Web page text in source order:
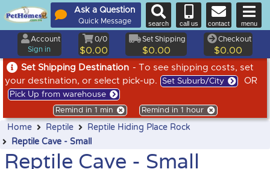
Set Shipping Destination - To see shipping costs, set
your destination, or select pick-up.
Set Suburb/City OR
Pick Up from warehouse
Remind in 1 min Remind in 1 hour
Ask a Question
Quick Message search call us contact menu
Account
Sign in
0/0
$0.00
Set Shipping
$0.00
Checkout
$0.00
Home Reptile
Reptile Hiding Place Rock
Reptile Cave - Small
Reptile Cave - Small